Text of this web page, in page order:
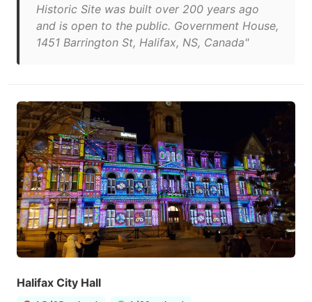
Historic Site was built over 200 years ago
and is open to the public. Government House,
1451 Barrington St, Halifax, NS, Canada"
Halifax City Hall